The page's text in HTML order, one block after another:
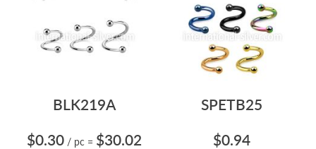
BLK219A
$0.30 / pc = $30.02
SPETB25
$0.94